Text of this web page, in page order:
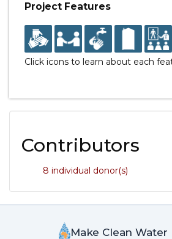
Project Features
Click icons to learn about each
Contributors
8 individual donor(s)
Make Clean Water